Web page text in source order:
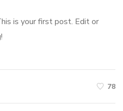
is your first post. Edit or
78